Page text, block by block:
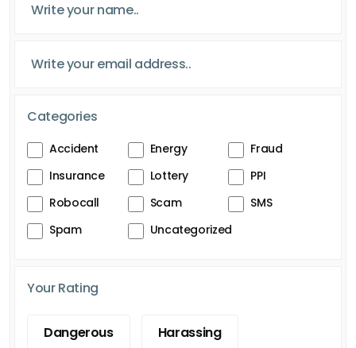
Categories
Accident Energy
Fraud
Insurance
Lottery
PPI
Robocall
Scam
SMS
Spam
Uncategorized
Your Rating
Dangerous Harassing